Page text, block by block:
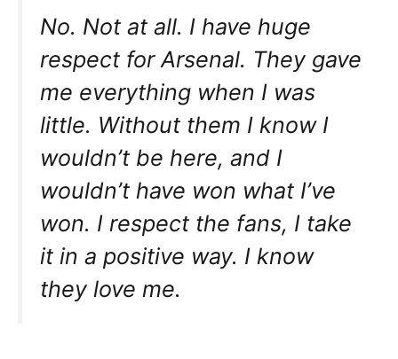
No. Not at all. I have huge
respect for Arsenal. They gave
me everything when I was
little. Without them I know I
wouldn’t be here, and I
wouldn’t have won what I’ve
won. I respect the fans, I take
it in a positive way. I know
they love me.